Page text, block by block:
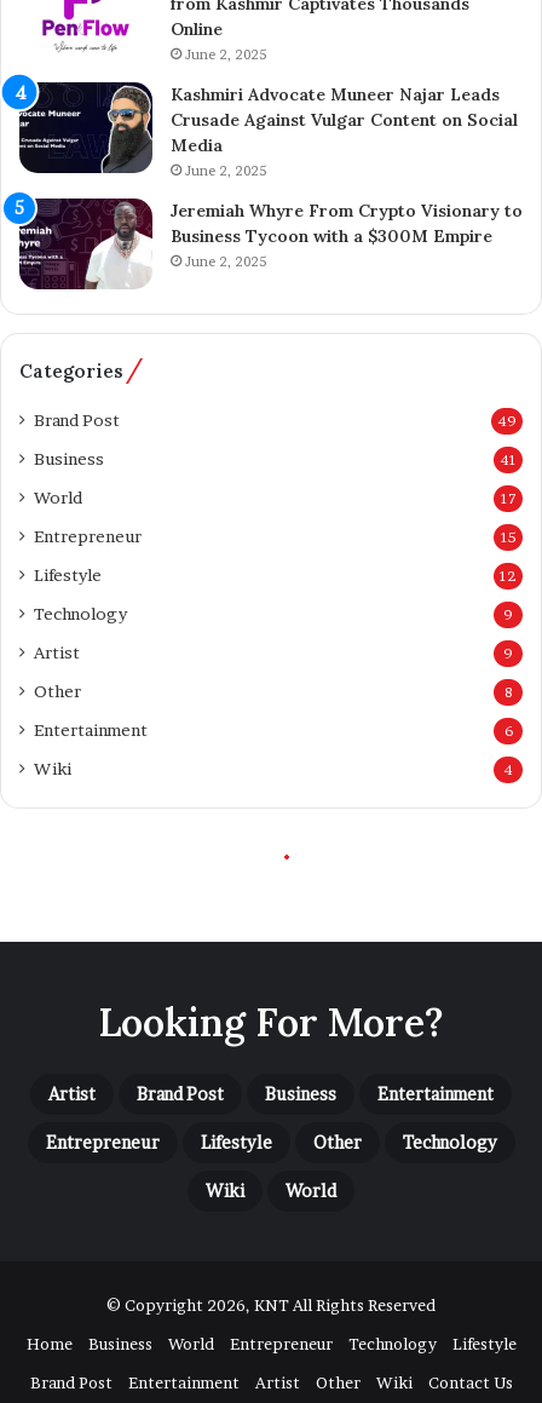
Looking For More?
Artist Brand Post Business Entertainment
Entrepreneur Lifestyle Other Technology
Wiki World
© Copyright 2026, KNT All Rights Reserved
Home
Business World Entrepreneur Technology
Lifestyle
Brand Post
Entertainment Artist Other Wiki Contact Us